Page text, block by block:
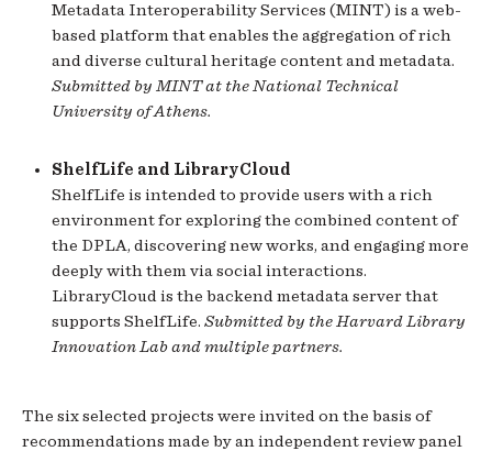
Metadata Interoperability Services (MINT) is a web-
based platform that enables the aggregation of rich
and diverse cultural heritage content and metadata.
Submitted by MINT at the National Technical
University of Athens.
ShelfLife and LibraryCloud
ShelfLife is intended to provide users with a rich
environment for exploring the combined content of
the DPLA, discovering new works, and engaging more
deeply with them via social interactions.
LibraryCloud is the backend metadata server that
supports ShelfLife. Submitted by the Harvard Library
Innovation Lab and multiple partners.
The six selected projects were invited on the basis of
recommendations made by an independent review panel